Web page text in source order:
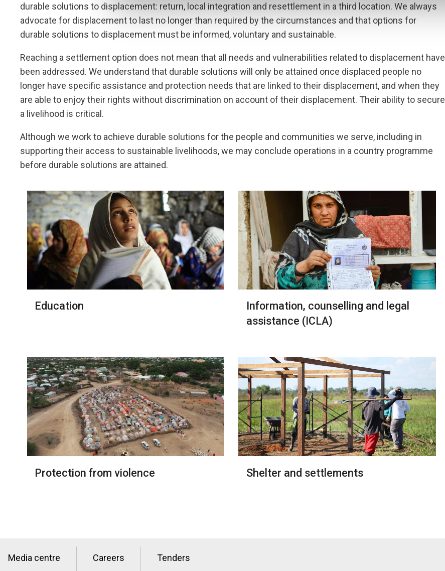
durable solutions to displacement: return, local integration and resettlement in a third location. We always
advocate for displacement to last no longer than required by the circumstances and that options for
durable solutions to displacement must be informed, voluntary and sustainable.
Reaching a settlement option does not mean that all needs and vulnerabilities related to displacement have
been addressed. We understand that durable solutions will only be attained once displaced people no
longer have specific assistance and protection needs that are linked to their displacement, and when they
are able to enjoy their rights without discrimination on account of their displacement. Their ability to secure
a livelihood is critical.
Although we work to achieve durable solutions for the people and communities we serve, including in
supporting their access to sustainable livelihoods, we may conclude operations in a country programme
before durable solutions are attained.
Education
Information, counselling and legal
assistance (ICLA)
Protection from violence Shelter and settlements
Media centre Careers Tenders